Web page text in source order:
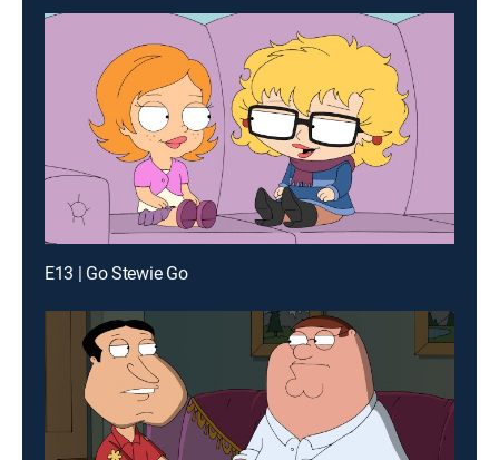
E13 | Go Stewie Go